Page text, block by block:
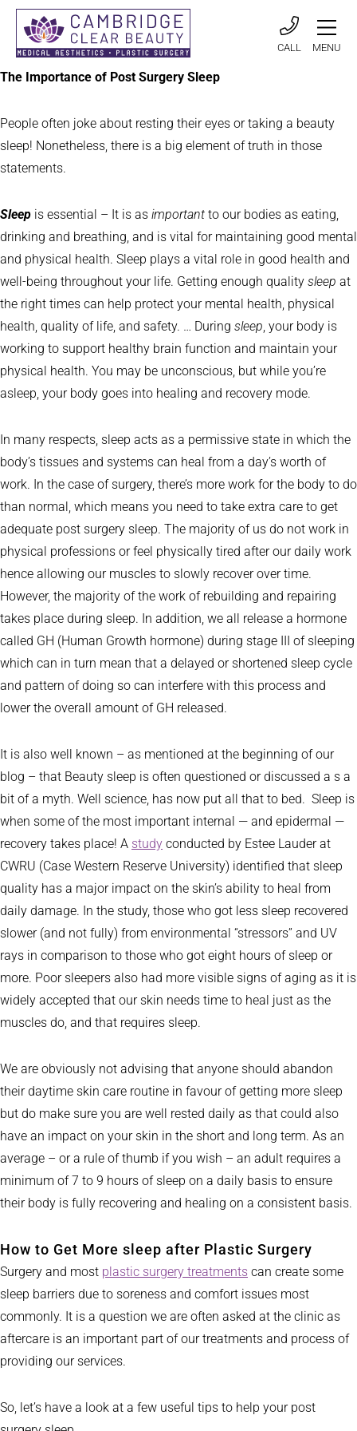
CALL MENU
The Importance of Post Surgery Sleep
People often joke about resting their eyes or taking a beauty
sleep! Nonetheless, there is a big element of truth in those
statements.
Sleep is essential – It is as important to our bodies as eating,
drinking and breathing, and is vital for maintaining good mental
and physical health. Sleep plays a vital role in good health and
well-being throughout your life. Getting enough quality sleep at
the right times can help protect your mental health, physical
health, quality of life, and safety. … During sleep, your body is
working to support healthy brain function and maintain your
physical health. You may be unconscious, but while you’re
asleep, your body goes into healing and recovery mode.
In many respects, sleep acts as a permissive state in which the
body’s tissues and systems can heal from a day’s worth of
work. In the case of surgery, there’s more work for the body to do
than normal, which means you need to take extra care to get
adequate post surgery sleep. The majority of us do not work in
physical professions or feel physically tired after our daily work
hence allowing our muscles to slowly recover over time.
However, the majority of the work of rebuilding and repairing
takes place during sleep. In addition, we all release a hormone
called GH (Human Growth hormone) during stage III of sleeping
which can in turn mean that a delayed or shortened sleep cycle
and pattern of doing so can interfere with this process and
lower the overall amount of GH released.
It is also well known – as mentioned at the beginning of our
blog – that Beauty sleep is often questioned or discussed a s a
bit of a myth. Well science, has now put all that to bed. Sleep is
when some of the most important internal — and epidermal —
recovery takes place! A study conducted by Estee Lauder at
CWRU (Case Western Reserve University) identified that sleep
quality has a major impact on the skin’s ability to heal from
daily damage. In the study, those who got less sleep recovered
slower (and not fully) from environmental “stressors” and UV
rays in comparison to those who got eight hours of sleep or
more. Poor sleepers also had more visible signs of aging as it is
widely accepted that our skin needs time to heal just as the
muscles do, and that requires sleep.
We are obviously not advising that anyone should abandon
their daytime skin care routine in favour of getting more sleep
but do make sure you are well rested daily as that could also
have an impact on your skin in the short and long term. As an
average – or a rule of thumb if you wish – an adult requires a
minimum of 7 to 9 hours of sleep on a daily basis to ensure
their body is fully recovering and healing on a consistent basis.
How to Get More sleep after Plastic Surgery
Surgery and most plastic surgery treatments can create some
sleep barriers due to soreness and comfort issues most
commonly. It is a question we are often asked at the clinic as
aftercare is an important part of our treatments and process of
providing our services.
So, let’s have a look at a few useful tips to help your post